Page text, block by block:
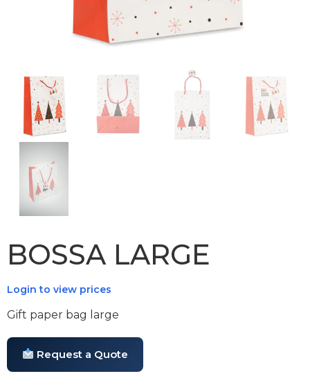
BOSSA LARGE
Login to view prices
Gift paper bag large
Request a Quote